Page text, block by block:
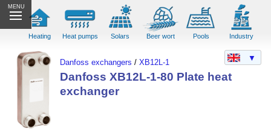
MENU
Heating Heat pumps Solars Beer wort Pools Industry
Danfoss exchangers /XB12L-1
Danfoss XB12L-1-80 Plate heat
exchanger
▼